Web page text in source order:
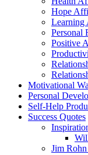
Hope
Learning
Personal
Positive
Motivational
Personal
Self-Help
Success Quotes
Jim